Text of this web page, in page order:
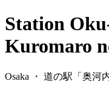
Station
Kuromaro
Osaka ・ 道の駅「 奥河